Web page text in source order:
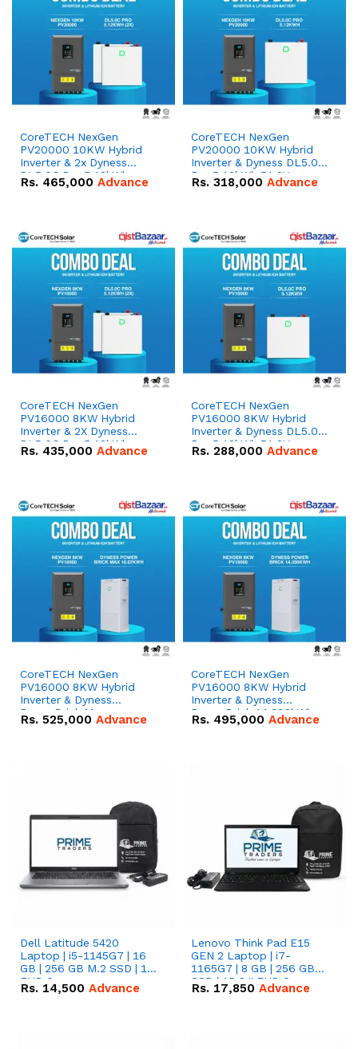
CoreTECH NexGen
PV20000 10KW Hybrid
Inverter & 2x Dyness
DL5.0C Pro 5.12kWh
51.2V – 100Ah IP20
Rs. 465,000 Advance
CoreTECH NexGen
PV20000 10KW Hybrid
Inverter & Dyness DL5.0C
Pro 5.12kWh 51.2V –
100Ah IP20 Lithium-ion
Rs. 318,000 Advance
CoreTECH NexGen
PV16000 8KW Hybrid
Inverter & 2X Dyness
DL5.0C Pro 5.12kWh
51.2V – 100Ah IP20
Rs. 435,000 Advance
CoreTECH NexGen
PV16000 8KW Hybrid
Inverter & Dyness DL5.0C
Pro 5.12kWh 51.2V –
100Ah IP20 Lithium-ion
Rs. 288,000 Advance
CoreTECH NexGen
PV16000 8KW Hybrid
Inverter & Dyness
PowerBrick Max
16.07kWh 51.2V – 314Ah
Rs. 525,000 Advance
CoreTECH NexGen
PV16000 8KW Hybrid
Inverter & Dyness
PowerBrick 14.336kWh
51.2V – 280Ah IP20
Rs. 495,000 Advance
Dell Latitude 5420
Laptop | i5-1145G7 | 16
GB | 256 GB M.2 SSD | 14"
FHD Screen
Rs. 14,500 Advance
Lenovo Think Pad E15
GEN 2 Laptop | i7-
1165G7 | 8 GB | 256 GB
SSD | 15.6 '' FHD Screen
Rs. 17,850 Advance